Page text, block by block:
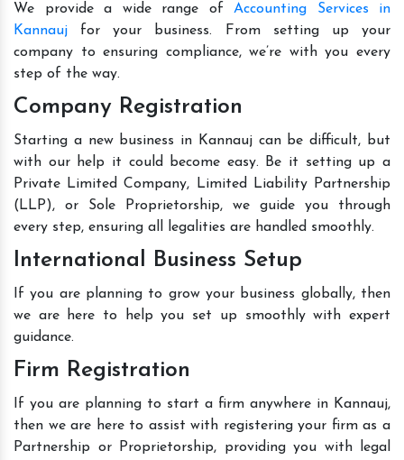
We provide a wide range of Accounting Services in
Kannauj for your business. From setting up your
company to ensuring compliance, we’re with you every
step of the way.
Company Registration
Starting a new business in Kannauj can be difficult, but
with our help it could become easy. Be it setting up a
Private Limited Company, Limited Liability Partnership
(LLP), or Sole Proprietorship, we guide you through
every step, ensuring all legalities are handled smoothly.
International Business Setup
If you are planning to grow your business globally, then
we are here to help you set up smoothly with expert
guidance.
Firm Registration
If you are planning to start a firm anywhere in Kannauj,
then we are here to assist with registering your firm as a
Partnership or Proprietorship, providing you with legal